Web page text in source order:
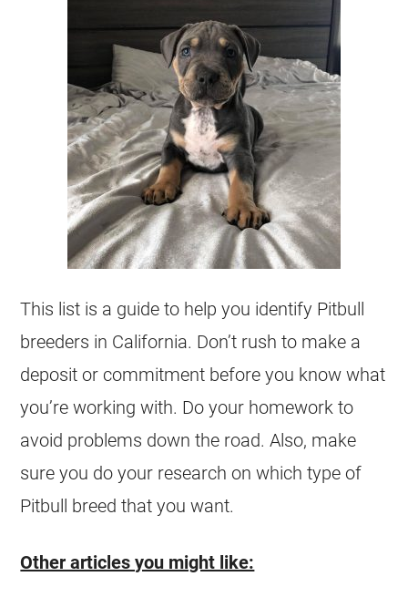
This list is a guide to help you identify Pitbull
breeders in California. Don’t rush to make a
deposit or commitment before you know what
you’re working with. Do your homework to
avoid problems down the road. Also, make
sure you do your research on which type of
Pitbull breed that you want.
Other articles you might like: